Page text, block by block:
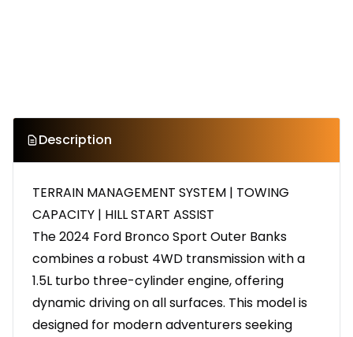
Description
TERRAIN MANAGEMENT SYSTEM | TOWING
CAPACITY | HILL START ASSIST
The 2024 Ford Bronco Sport Outer Banks
combines a robust 4WD transmission with a
1.5L turbo three-cylinder engine, offering
dynamic driving on all surfaces. This model is
designed for modern adventurers seeking